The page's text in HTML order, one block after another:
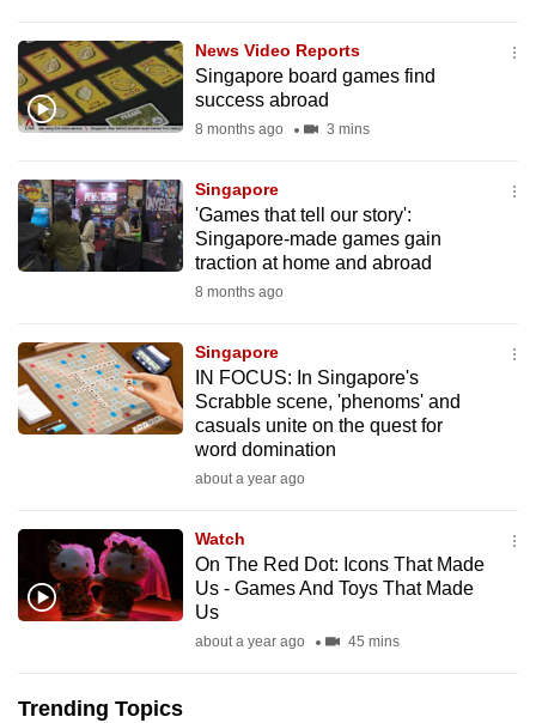
News Video Reports
Singapore board games find
success abroad
8 months ago 3 mins
Singapore
'Games that tell our story':
Singapore-made games gain
traction at home and abroad
8 months ago
Singapore
IN FOCUS: In Singapore's
Scrabble scene, 'phenoms' and
casuals unite on the quest for
word domination
about a year ago
Watch
On The Red Dot: Icons That Made
Us - Games And Toys That Made
Us
about a year ago 45 mins
Trending Topics
to
switch
browsers
we
want
your
experience
to
be
fast,
best
it
can
possibly
To